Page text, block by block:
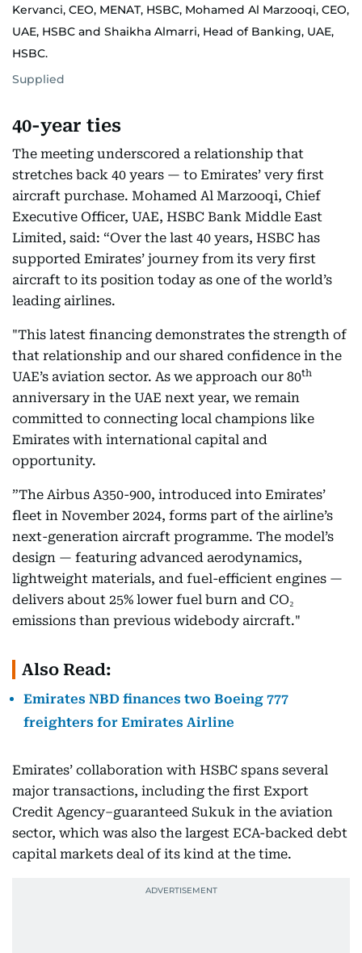
Kervanci, CEO, MENAT, HSBC, Mohamed Al Marzooqi, CEO,
UAE, HSBC and Shaikha Almarri, Head of Banking, UAE,
HSBC.
Supplied
40-year ties
The meeting underscored a relationship that
stretches back 40 years — to Emirates’ very first
aircraft purchase. Mohamed Al Marzooqi, Chief
Executive Officer, UAE, HSBC Bank Middle East
Limited, said: “Over the last 40 years, HSBC has
supported Emirates’ journey from its very first
aircraft to its position today as one of the world’s
leading airlines.
"This latest financing demonstrates the strength of
that relationship and our shared confidence in the
UAE’s aviation sector. As we approach our 80th
anniversary in the UAE next year, we remain
committed to connecting local champions like
Emirates with international capital and
opportunity.
”The Airbus A350-900, introduced into Emirates’
fleet in November 2024, forms part of the airline’s
next-generation aircraft programme. The model’s
design — featuring advanced aerodynamics,
lightweight materials, and fuel-efficient engines —
delivers about 25% lower fuel burn and CO₂
emissions than previous widebody aircraft."
Also Read:
Emirates NBD finances two Boeing 777
freighters for Emirates Airline
Emirates’ collaboration with HSBC spans several
major transactions, including the first Export
Credit Agency–guaranteed Sukuk in the aviation
sector, which was also the largest ECA-backed debt
capital markets deal of its kind at the time.